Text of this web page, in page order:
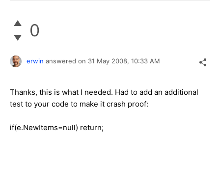
0
erwin answered on 31 May 2008, 10:33 AM
Thanks, this is what I needed. Had to add an additional
test to your code to make it crash proof:
if(e.NewItems=null) return;